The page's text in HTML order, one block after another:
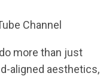
more than just
aligned aesthetics,